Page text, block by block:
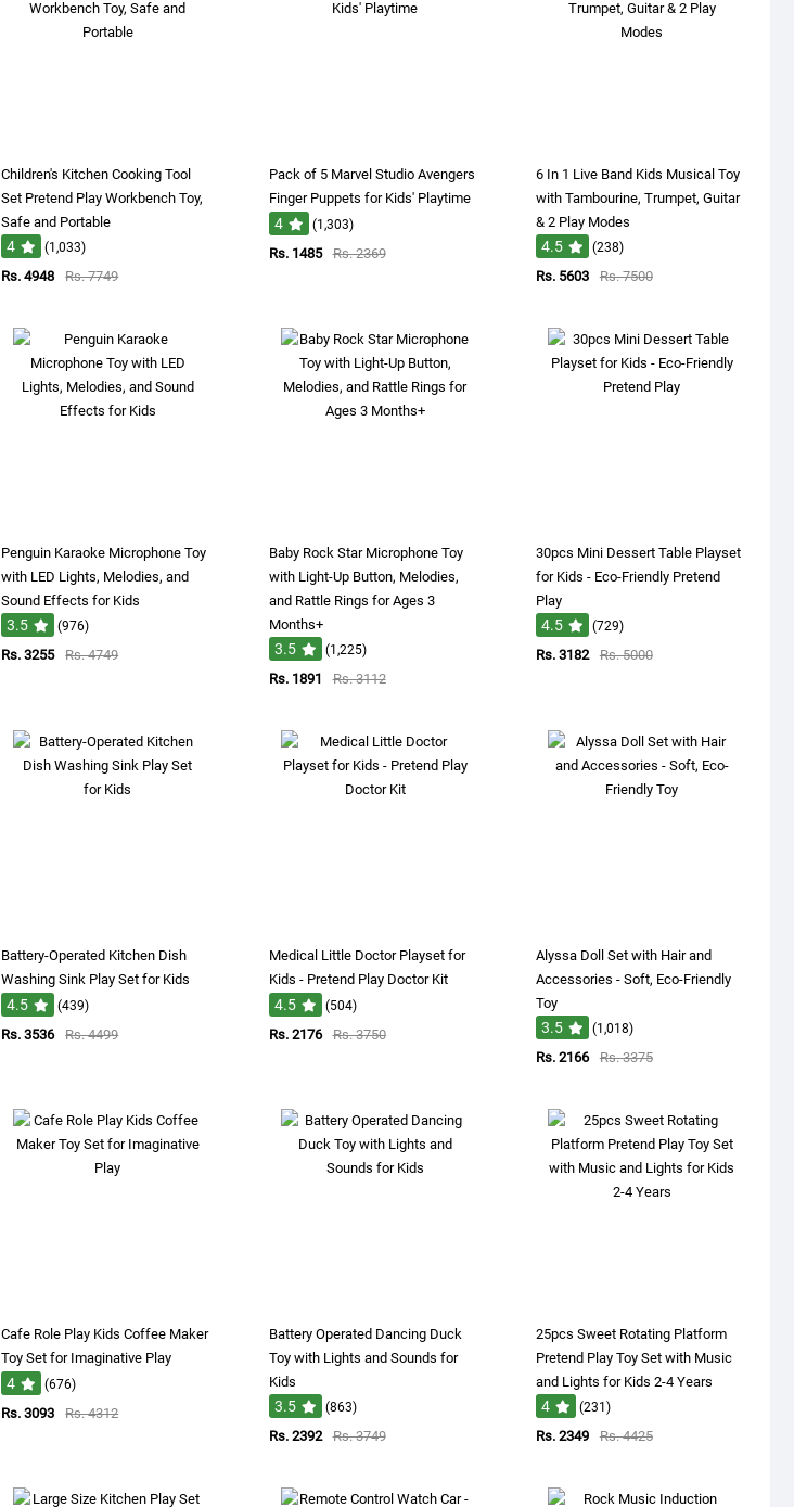
Children's Kitchen Cooking Tool
Set Pretend Play Workbench Toy,
Safe and Portable
4 (1,033)
Rs. 4948 Rs. 7749
Pack of 5 Marvel Studio Avengers
Finger Puppets for Kids' Playtime
4 (1,303)
Rs. 1485 Rs. 2369
6 In 1 Live Band Kids Musical Toy
with Tambourine, Trumpet, Guitar
& 2 Play Modes
4.5 (238)
Rs. 5603 Rs. 7500
Penguin Karaoke Microphone Toy
with LED Lights, Melodies, and
Sound Effects for Kids
3.5 (976)
Rs. 3255 Rs. 4749
Baby Rock Star Microphone Toy
with Light-Up Button, Melodies,
and Rattle Rings for Ages 3
Months+
3.5 (1,225)
Rs. 1891 Rs. 3112
30pcs Mini Dessert Table Playset
for Kids - Eco-Friendly Pretend
Play
4.5 (729)
Rs. 3182 Rs. 5000
Battery-Operated Kitchen Dish
Washing Sink Play Set for Kids
4.5 (439)
Rs. 3536 Rs. 4499
Medical Little Doctor Playset for
Kids - Pretend Play Doctor Kit
4.5 (504)
Rs. 2176 Rs. 3750
Alyssa Doll Set with Hair and
Accessories - Soft, Eco-Friendly
Toy
3.5 (1,018)
Rs. 2166 Rs. 3375
Cafe Role Play Kids Coffee Maker
Toy Set for Imaginative Play
4 (676)
Rs. 3093 Rs. 4312
Battery Operated Dancing Duck
Toy with Lights and Sounds for
Kids
3.5 (863)
Rs. 2392 Rs. 3749
25pcs Sweet Rotating Platform
Pretend Play Toy Set with Music
and Lights for Kids 2-4 Years
4 (231)
Rs. 2349 Rs. 4425